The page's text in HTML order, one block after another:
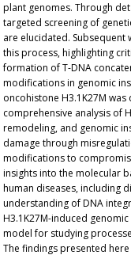
plant genomes. Through
targeted screening of
are elucidated.
this process, highlighting
formation of T-DNA
modifications in genomic
oncohistone H3.1K27M
comprehensive analysis of
remodeling, and genomic
damage through
modifications to
insights into the molecular
human diseases, including
understanding of DNA
H3.1K27M-induced
model for studying
The findings presented